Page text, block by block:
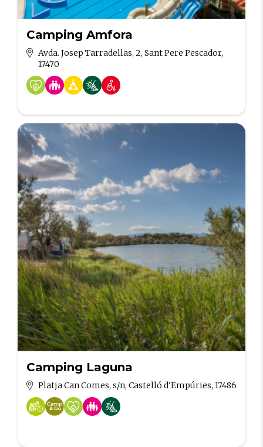
Camping Amfora
Avda. Josep Tarradellas, 2, Sant Pere Pescador,
17470
Camping Laguna
Platja Can Comes, s/n, Castelló d'Empúries, 17486